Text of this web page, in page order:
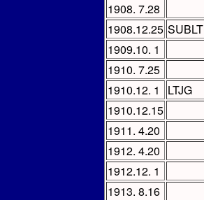
1908. 7.28
1908.12.25 SUBLT
1909.10. 1
1910. 7.25
1910.12. 1
LTJG
1910.12.15
1911. 4.20
1912. 4.20
1912.12. 1
1913. 8.16